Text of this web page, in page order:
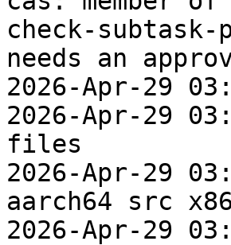
check-
needs an
2026-Apr-29
2026-Apr-29
files
2026-Apr-29
aarch64 src
2026-Apr-29